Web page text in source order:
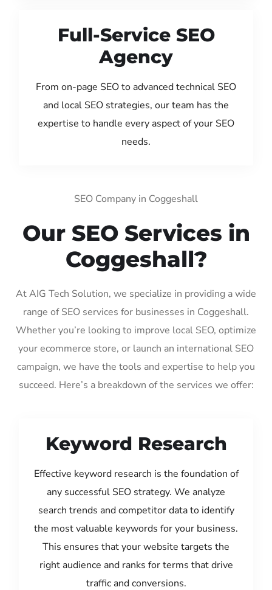
Full-Service SEO
Agency
From on-page SEO to advanced technical SEO
and local SEO strategies, our team has the
expertise to handle every aspect of your SEO
needs.
SEO Company in Coggeshall
Our SEO Services in
Coggeshall?
At AIG Tech Solution, we specialize in providing a wide
range of SEO services for businesses in Coggeshall.
Whether you’re looking to improve local SEO, optimize
your ecommerce store, or launch an international SEO
campaign, we have the tools and expertise to help you
succeed. Here’s a breakdown of the services we offer:
Keyword Research
Effective keyword research is the foundation of
any successful SEO strategy. We analyze
search trends and competitor data to identify
the most valuable keywords for your business.
This ensures that your website targets the
right audience and ranks for terms that drive
traffic and conversions.